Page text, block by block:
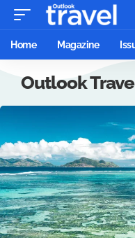
Home Magazine
Outlook